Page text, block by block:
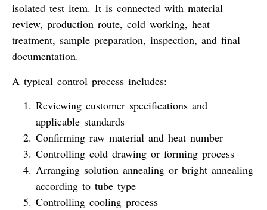
isolated test item. It is connected with material
review, production route, cold working, heat
treatment, sample preparation, inspection, and final
documentation.
A typical control process includes:
Reviewing customer specifications and
applicable standards
Confirming raw material and heat number
Controlling cold drawing or forming process
Arranging solution annealing or bright annealing
according to tube type
Controlling cooling process